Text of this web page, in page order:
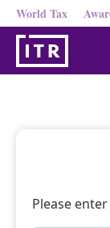
World Tax
Please